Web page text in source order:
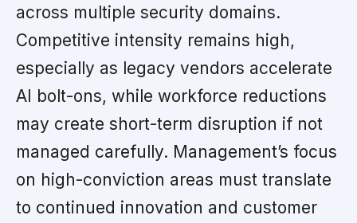
across multiple security domains.
Competitive intensity remains high,
especially as legacy vendors accelerate
AI bolt-ons, while workforce reductions
may create short-term disruption if not
managed carefully. Management’s focus
on high-conviction areas must translate
to continued innovation and customer